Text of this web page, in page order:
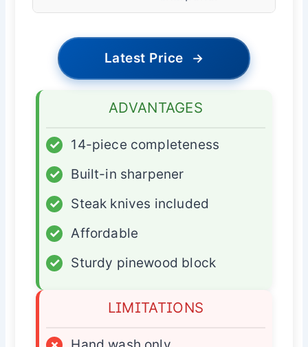
Latest Price →
ADVANTAGES
✓
14-piece completeness
✓
Built-in sharpener
✓
Steak knives included
✓
Affordable
✓
Sturdy pinewood block
LIMITATIONS